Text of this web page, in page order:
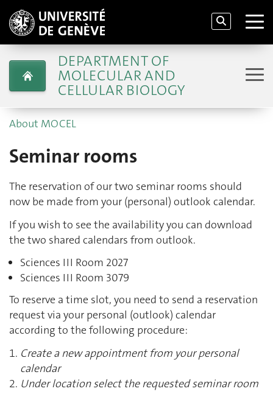
DEPARTMENT OF
MOLECULAR AND
CELLULAR BIOLOGY
About MOCEL
Seminar rooms
The reservation of our two seminar rooms should
now be made from your (personal) outlook calendar.
If you wish to see the availability you can download
the two shared calendars from outlook.
Sciences III Room 2027
Sciences III Room 3079
To reserve a time slot, you need to send a reservation
request via your personal (outlook) calendar
according to the following procedure:
Create a new appointment from your personal
calendar
Under location select the requested seminar room